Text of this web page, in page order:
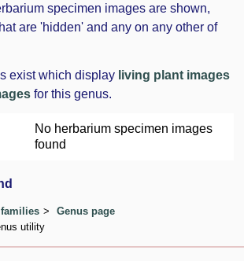
specimen images are shown,
are 'hidden' and any on any other of
exist which display living plant images
for this genus.
No herbarium specimen images
found
Genus page
utility